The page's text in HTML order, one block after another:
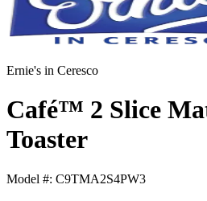
Ernie's in Ceresco
Café™ 2 Slice
Toaster
Model #: C9TMA2S4PW3